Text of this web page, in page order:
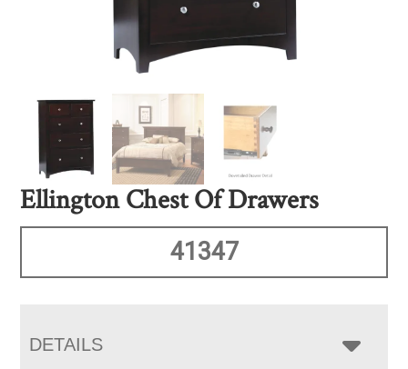
Ellington Chest Of Drawers
41347
DETAILS